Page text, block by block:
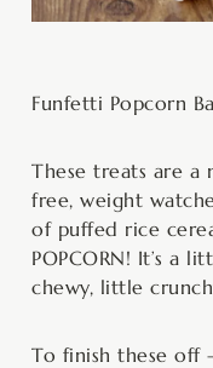
Funfetti Popcorn
These treats are a
free, weight
of puffed rice
POPCORN! It’s a
chewy, little
To finish these off